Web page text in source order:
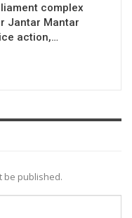
complex
Jantar Mantar
action,…
be published.